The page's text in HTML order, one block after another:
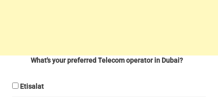
What's your preferred Telecom operator in Dubai?
Etisalat